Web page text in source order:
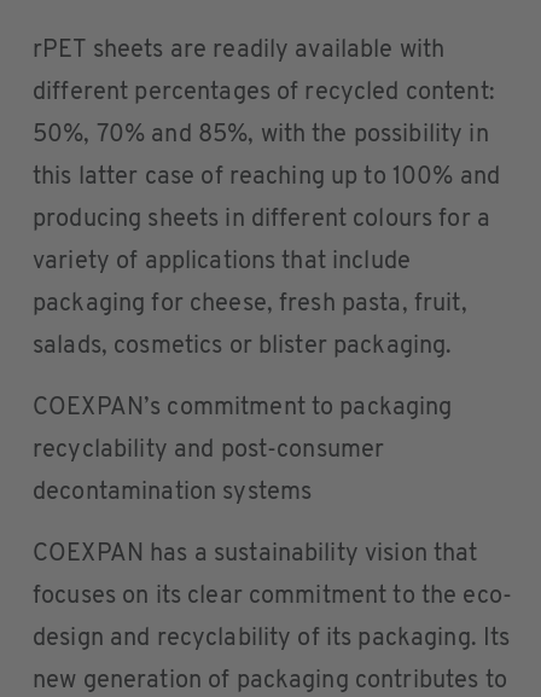
rPET sheets are readily available with
different percentages of recycled content:
50%, 70% and 85%, with the possibility in
this latter case of reaching up to 100% and
producing sheets in different colours for a
variety of applications that include
packaging for cheese, fresh pasta, fruit,
salads, cosmetics or blister packaging.
COEXPAN’s commitment to packaging
recyclability and post-consumer
decontamination systems
COEXPAN has a sustainability vision that
focuses on its clear commitment to the eco-
design and recyclability of its packaging. Its
new generation of packaging contributes to